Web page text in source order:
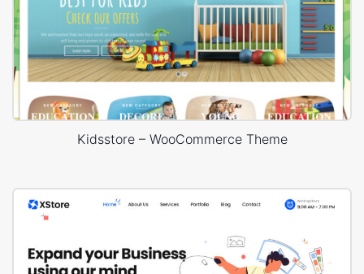
Kidsstore – WooCommerce Theme